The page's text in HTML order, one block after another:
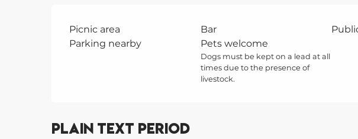
Picnic area Bar
Parking nearby
Pets welcome
Dogs must be kept on a lead at all
times due to the presence of
livestock.
Plain text period